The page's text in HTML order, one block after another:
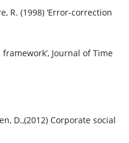
R. (1998) ‘Error-correction
Journal of Time
D.,(2012) Corporate social